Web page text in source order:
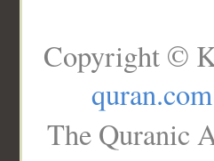
Copyright ©
quran.com
The Quranic